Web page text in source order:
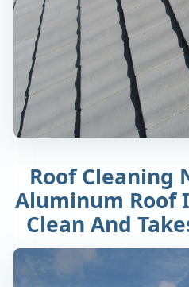
Roof Cleaning
Aluminum Roof
Clean And